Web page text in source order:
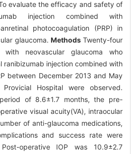
evaluate the efficacy and safety of
injection combined with
photocoagulation (PRP) in
glaucoma. MethodsTwenty-four
neovascular glaucoma who
ranibizumab injection combined with
between December 2013 and May
Hospital were observed.
of 8.6±1.7 months, the pre-
visual acuity(VA), intraocular
of anti-glaucoma medications,
and success rate were
operative IOP was 10.9±2.7